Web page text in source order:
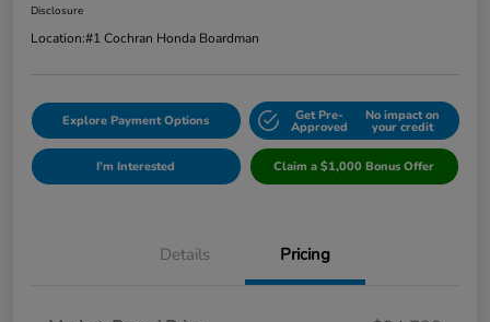
Disclosure
Location:#1 Cochran Honda Boardman
Explore Payment Options Get Pre-
Approved
No impact on
your credit
I'm Interested Claim a $1,000 Bonus Offer
Details Pricing